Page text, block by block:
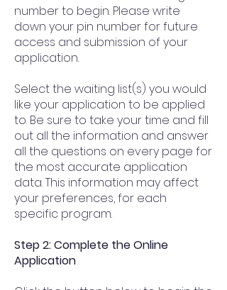
number to begin. Please write
down your pin number for future
access and submission of your
application.
Select the waiting list(s) you would
like your application to be applied
to. Be sure to take your time and fill
out all the information and answer
all the questions on every page for
the most accurate application
data. This information may affect
your preferences, for each
specific program.
Step 2: Complete the Online
Application